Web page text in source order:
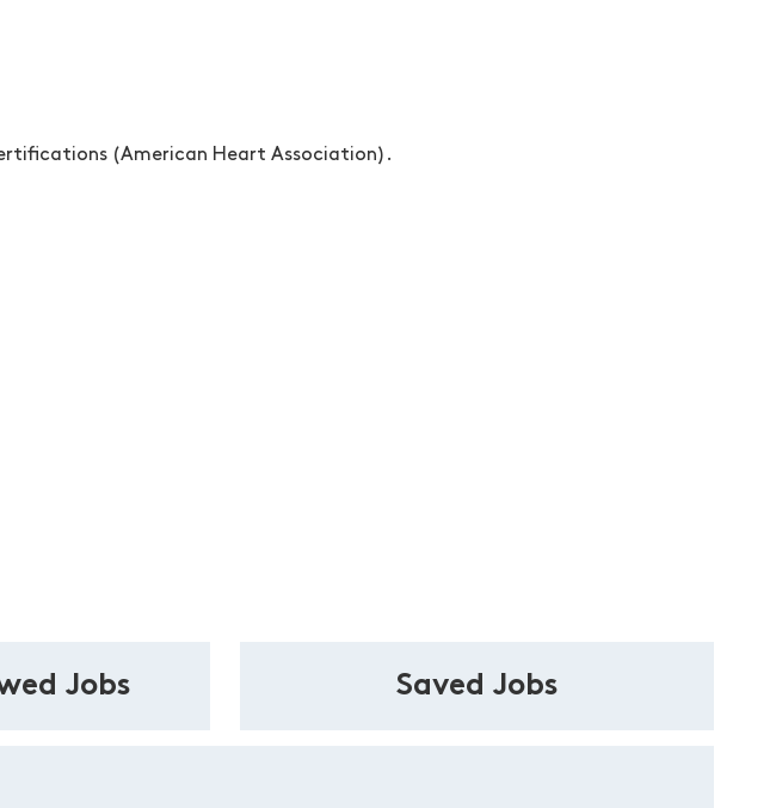
(American Heart Association).
Jobs Saved Jobs